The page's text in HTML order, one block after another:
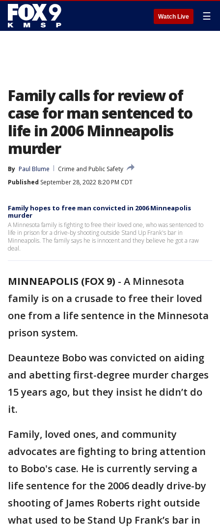
Watch Live ☰
Family calls for review of
case for man sentenced to
life in 2006 Minneapolis
murder
By Paul Blume
Crime and Public Safety
Published September 28, 2022 8:20 PM CDT
Family hopes to free man convicted in 2006 Minneapolis
murder
A Minnesota family is fighting to free their loved one, who was sentenced to
life in prison for a drive-by shooting outside Stand Up Frank's bar in
Minneapolis. The family says he is innocent and they believe he got a raw
deal.
MINNEAPOLIS (FOX 9) - A Minnesota
family is on a crusade to free their loved
one from a life sentence in the Minnesota
prison system.
Deaunteze Bobo was convicted on aiding
and abetting first-degree murder charges
15 years ago, but they insist he didn’t do
it.
Family, loved ones, and community
advocates are fighting to bring attention
to Bobo's case. He is currently serving a
life sentence for the 2006 deadly drive-by
shooting of James Roberts right outside
what used to be Stand Up Frank’s bar in